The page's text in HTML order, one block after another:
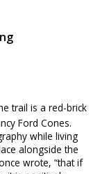
trail is a red-brick
Ford Cones.
while living
alongside the
wrote, “that if